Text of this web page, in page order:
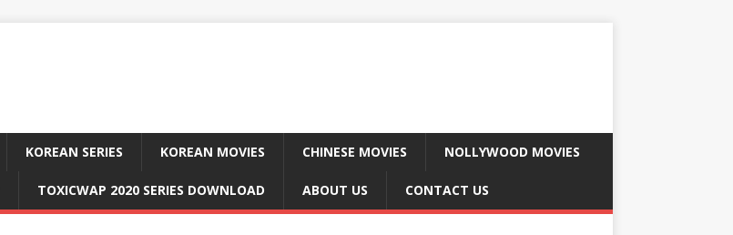
KOREAN SERIES KOREAN MOVIES CHINESE MOVIES NOLLYWOOD MOVIES
TOXICWAP 2020 SERIES DOWNLOAD ABOUT US CONTACT US